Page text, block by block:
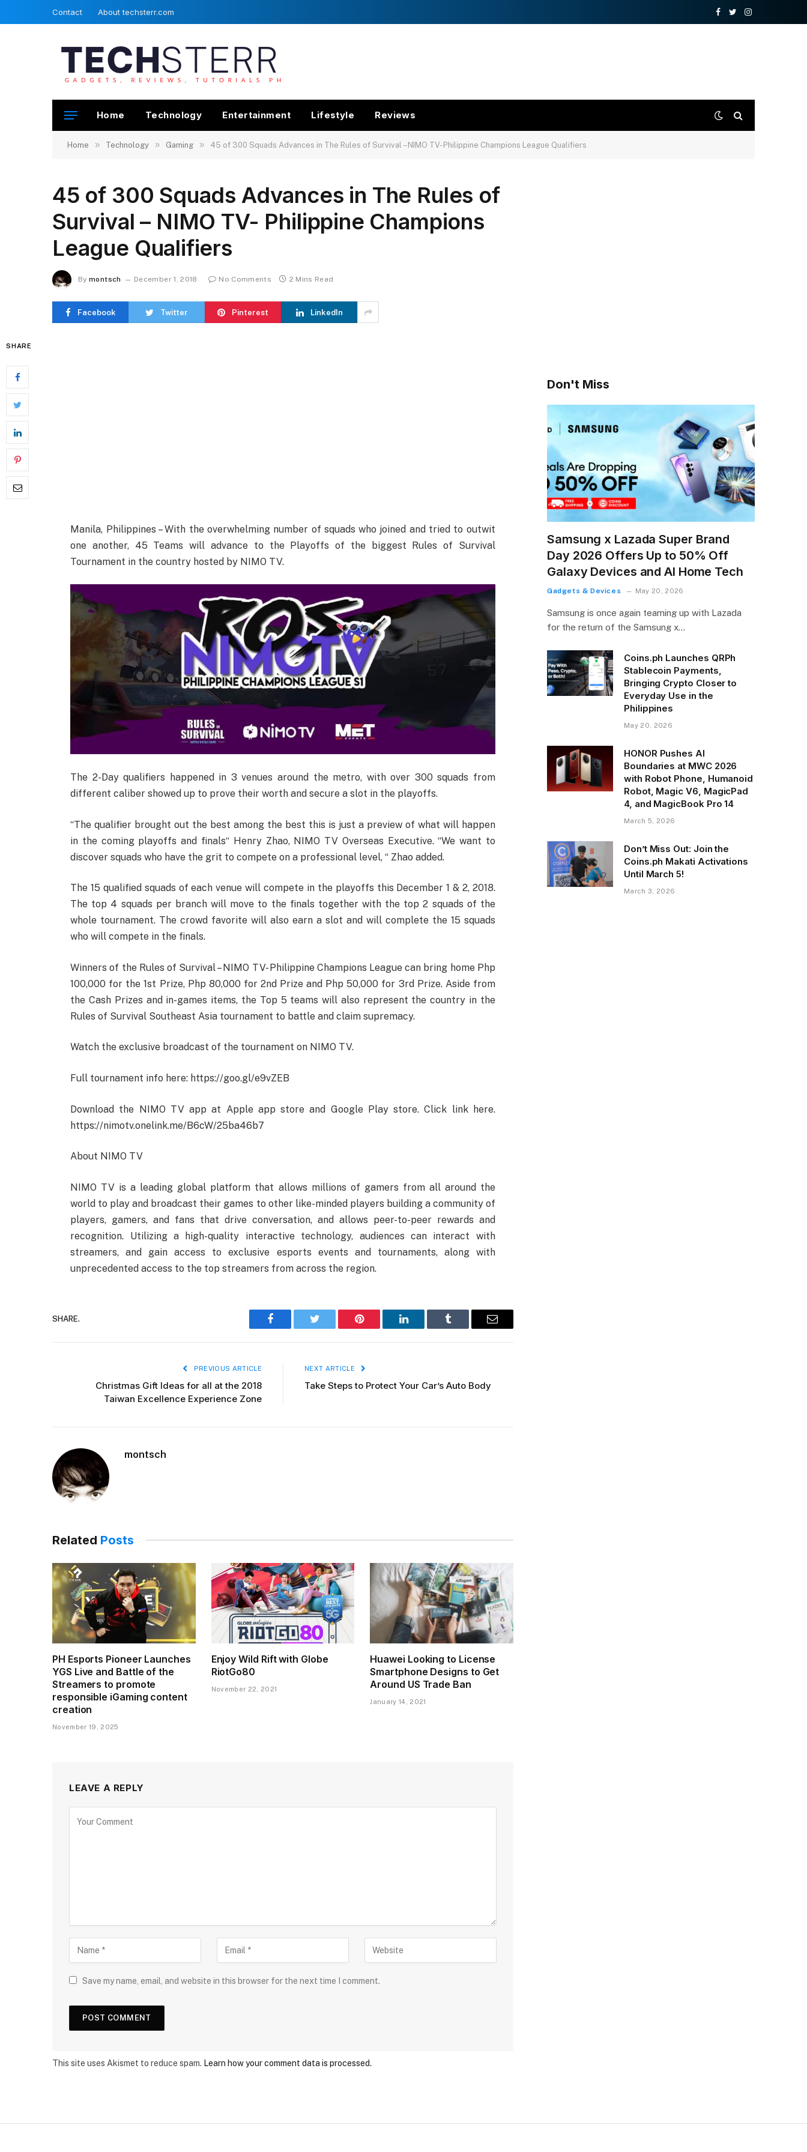
Contact About techsterr.com
Facebook
TwitterInstagram
Home Technology Entertainment Lifestyle Reviews
Home » Technology » Gaming » 45 of 300 Squads Advances in The Rules of Survival – NIMO TV- Philippine Champions League Qualifiers
45 of 300 Squads Advances in The Rules of
Survival – NIMO TV- Philippine Champions
League Qualifiers
By montsch December 1, 2018 No Comments 2 Mins Read
Facebook Twitter Pinterest LinkedIn
SHARE
Manila, Philippines – With the overwhelming number of squads who joined and tried to outwit
one another, 45 Teams will advance to the Playoffs of the biggest Rules of Survival
Tournament in the country hosted by NIMO TV.
The 2-Day qualifiers happened in 3 venues around the metro, with over 300 squads from
different caliber showed up to prove their worth and secure a slot in the playoffs.
“The qualifier brought out the best among the best this is just a preview of what will happen
in the coming playoffs and finals“ Henry Zhao, NIMO TV Overseas Executive. “We want to
discover squads who have the grit to compete on a professional level, “ Zhao added.
The 15 qualified squads of each venue will compete in the playoffs this December 1 & 2, 2018.
The top 4 squads per branch will move to the finals together with the top 2 squads of the
whole tournament. The crowd favorite will also earn a slot and will complete the 15 squads
who will compete in the finals.
Winners of the Rules of Survival – NIMO TV- Philippine Champions League can bring home Php
100,000 for the 1st Prize, Php 80,000 for 2nd Prize and Php 50,000 for 3rd Prize. Aside from
the Cash Prizes and in-games items, the Top 5 teams will also represent the country in the
Rules of Survival Southeast Asia tournament to battle and claim supremacy.
Watch the exclusive broadcast of the tournament on NIMO TV.
Full tournament info here: https://goo.gl/e9vZEB
Download the NIMO TV app at Apple app store and Google Play store. Click link here.
https://nimotv.onelink.me/B6cW/25ba46b7
About NIMO TV
NIMO TV is a leading global platform that allows millions of gamers from all around the
world to play and broadcast their games to other like-minded players building a community of
players, gamers, and fans that drive conversation, and allows peer-to-peer rewards and
recognition. Utilizing a high-quality interactive technology, audiences can interact with
streamers, and gain access to exclusive esports events and tournaments, along with
unprecedented access to the top streamers from across the region.
SHARE.
Facebook Twitter Pinterest LinkedIn Tumblr Email
PREVIOUS ARTICLE
Christmas Gift Ideas for all at the 2018
Taiwan Excellence Experience Zone
NEXT ARTICLE
Take Steps to Protect Your Car’s Auto Body
montsch
Related Posts
PH Esports Pioneer Launches
YGS Live and Battle of the
Streamers to promote
responsible iGaming content
creation
November 19, 2025
Enjoy Wild Rift with Globe
RiotGo80
November 22, 2021
Huawei Looking to License
Smartphone Designs to Get
Around US Trade Ban
January 14, 2021
LEAVE A REPLY
Save my name, email, and website in this browser for the next time I comment.
This site uses Akismet to reduce spam. Learn how your comment data is processed.
Don't Miss
Samsung x Lazada Super Brand
Day 2026 Offers Up to 50% Off
Galaxy Devices and AI Home Tech
Gadgets & Devices May 20, 2026
Samsung is once again teaming up with Lazada
for the return of the Samsung x…
Coins.ph Launches QRPh
Stablecoin Payments,
Bringing Crypto Closer to
Everyday Use in the
Philippines
May 20, 2026
HONOR Pushes AI
Boundaries at MWC 2026
with Robot Phone, Humanoid
Robot, Magic V6, MagicPad
4, and MagicBook Pro 14
March 5, 2026
Don’t Miss Out: Join the
Coins.ph Makati Activations
Until March 5!
March 3, 2026